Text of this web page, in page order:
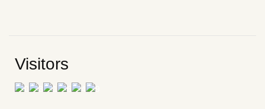
Visitors